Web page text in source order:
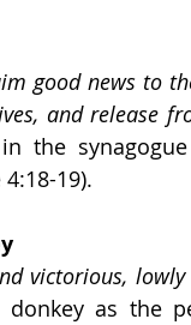
good news to
and release
the
19).
victorious,